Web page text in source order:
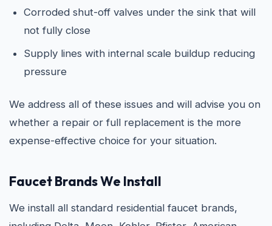
Corroded shut-off valves under the sink that will
not fully close
Supply lines with internal scale buildup reducing
pressure
We address all of these issues and will advise you on
whether a repair or full replacement is the more
expense-effective choice for your situation.
Faucet Brands We Install
We install all standard residential faucet brands,